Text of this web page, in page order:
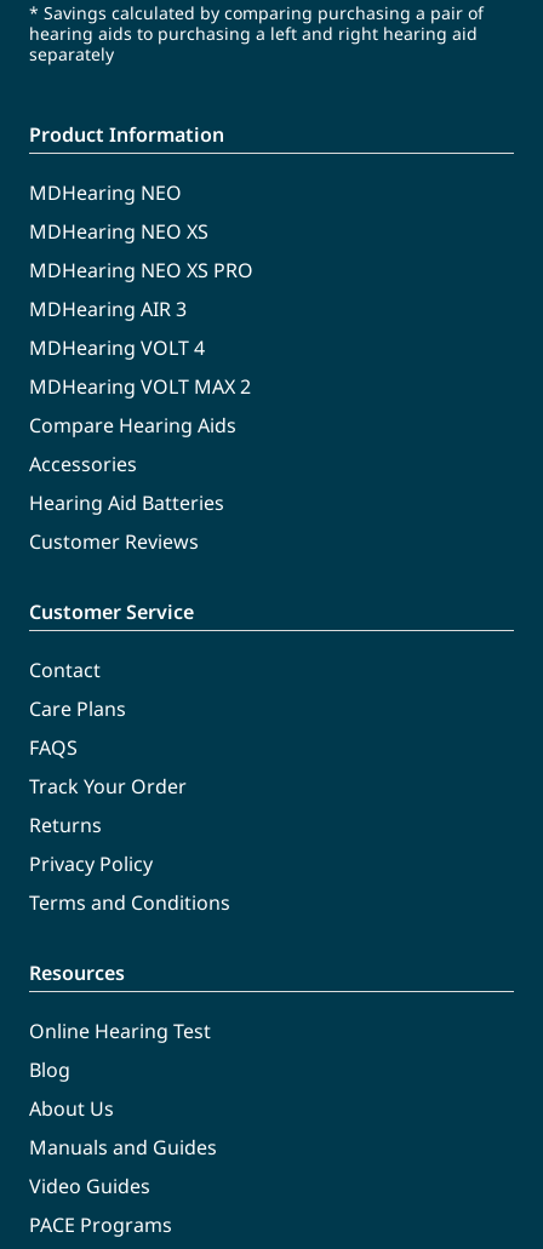
* Savings calculated by comparing purchasing a pair of
hearing aids to purchasing a left and right hearing aid
separately
Product Information
MDHearing NEO
MDHearing NEO XS
MDHearing NEO XS PRO
MDHearing AIR 3
MDHearing VOLT 4
MDHearing VOLT MAX 2
Compare Hearing Aids
Accessories
Hearing Aid Batteries
Customer Reviews
Customer Service
Contact
Care Plans
FAQS
Track Your Order
Returns
Privacy Policy
Terms and Conditions
Resources
Online Hearing Test
Blog
About Us
Manuals and Guides
Video Guides
PACE Programs